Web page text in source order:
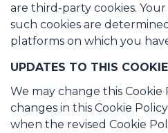
are third-party cookies.
such cookies are
platforms on which you
UPDATES TO THIS
We may change this Cookie
changes in this Cookie
when the revised Cookie